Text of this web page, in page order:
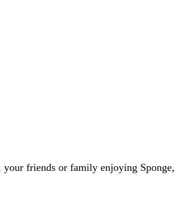
friends or family enjoying Sponge,